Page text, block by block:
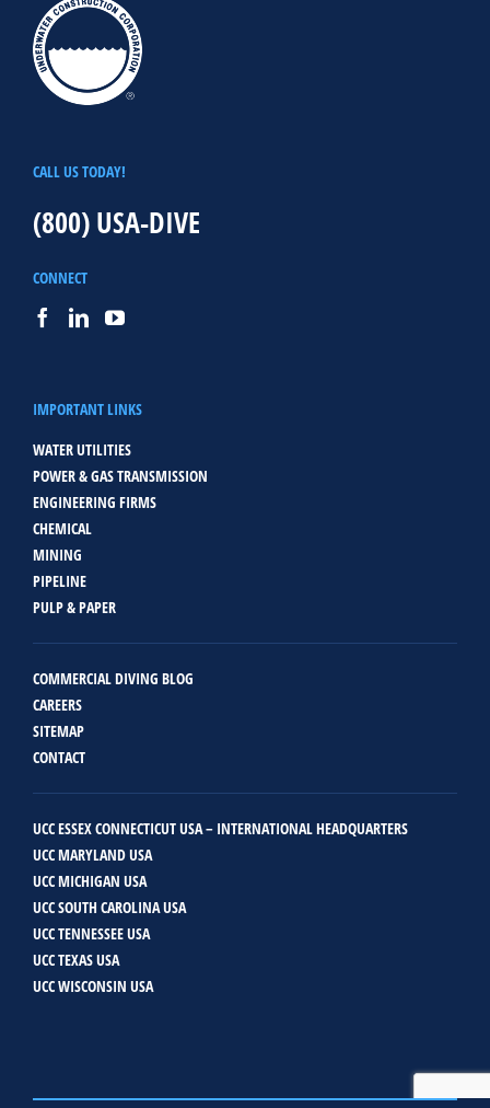
CALL US TODAY!
(800) USA-DIVE
CONNECT
IMPORTANT LINKS
WATER UTILITIES
POWER & GAS TRANSMISSION
ENGINEERING FIRMS
CHEMICAL
MINING
PIPELINE
PULP & PAPER
COMMERCIAL DIVING BLOG
CAREERS
SITEMAP
CONTACT
UCC ESSEX CONNECTICUT USA – INTERNATIONAL HEADQUARTERS
UCC MARYLAND USA
UCC MICHIGAN USA
UCC SOUTH CAROLINA USA
UCC TENNESSEE USA
UCC TEXAS USA
UCC WISCONSIN USA